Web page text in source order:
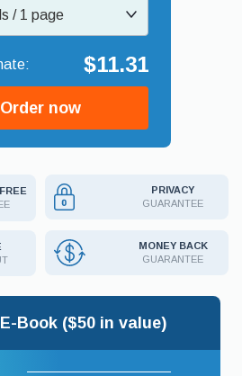
/ 1 page
$11.31
Order now
PRIVACY
GUARANTEE
MONEY BACK
GUARANTEE
Book ($50 in value)